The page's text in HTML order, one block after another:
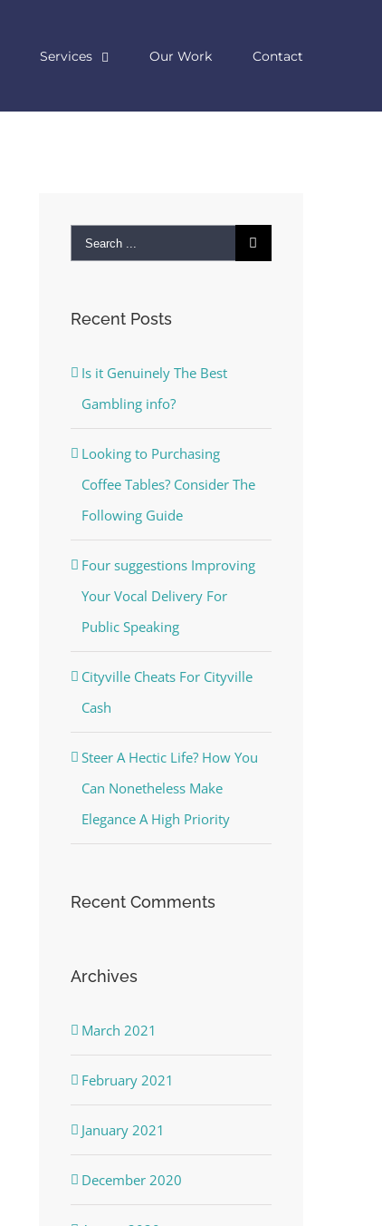
Services Our Work Contact
Search
Recent Posts
Is it Genuinely The Best
Gambling info?
Looking to Purchasing
Coffee Tables? Consider The
Following Guide
Four suggestions Improving
Your Vocal Delivery For
Public Speaking
Cityville Cheats For Cityville
Cash
Steer A Hectic Life? How You
Can Nonetheless Make
Elegance A High Priority
Recent Comments
Archives
March 2021
February 2021
January 2021
December 2020